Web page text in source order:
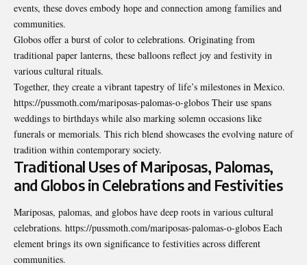
events, these doves embody hope and connection among families and
communities.
Globos offer a burst of color to celebrations. Originating from
traditional paper lanterns, these balloons reflect joy and festivity in
various cultural rituals.
Together, they create a vibrant tapestry of life’s milestones in Mexico.
https://pussmoth.com/mariposas-palomas-o-globos Their use spans
weddings to birthdays while also marking solemn occasions like
funerals or memorials. This rich blend showcases the evolving nature of
tradition within contemporary society.
Traditional Uses of Mariposas, Palomas,
and Globos in Celebrations and Festivities
Mariposas, palomas, and globos have deep roots in various cultural
celebrations. https://pussmoth.com/mariposas-palomas-o-globos Each
element brings its own significance to festivities across different
communities.